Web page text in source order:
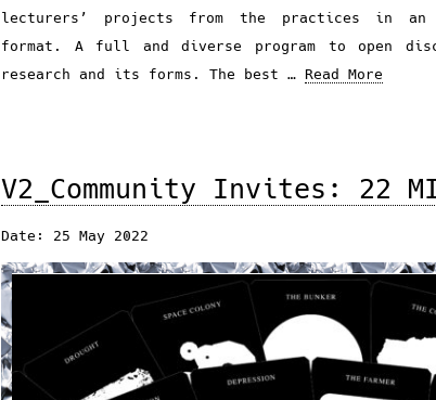
lecturers’ projects from the practices in an
format. A full and diverse program to open
research and its forms. The best … Read More
V2_Community Invites: 22
Date: 25 May 2022